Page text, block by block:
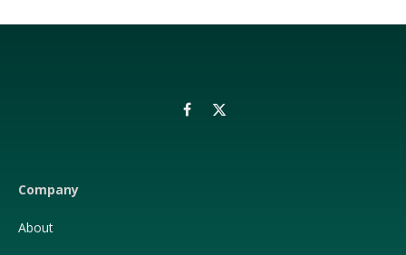
Facebook
X
Company
About